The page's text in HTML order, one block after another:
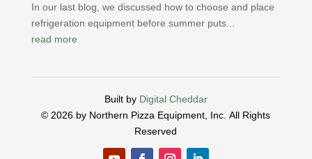
In our last blog, we discussed how to choose and place
refrigeration equipment before summer puts...
read more
Built by Digital Cheddar
© 2026 by Northern Pizza Equipment, Inc.All Rights
Reserved